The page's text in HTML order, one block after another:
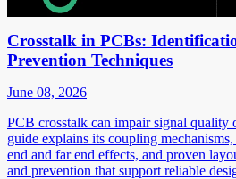
Crosstalk in PCBs:
Prevention Techniques
June 08, 2026
PCB crosstalk can impair signal quality
guide explains its coupling
end and far end effects, and proven
and prevention that support reliable